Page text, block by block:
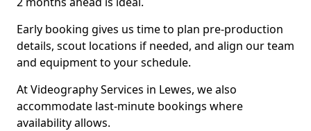
Early booking gives us time to plan pre-production
details, scout locations if needed, and align our team
and equipment to your schedule.
At Videography Services in Lewes, we also
accommodate last-minute bookings where
availability allows.